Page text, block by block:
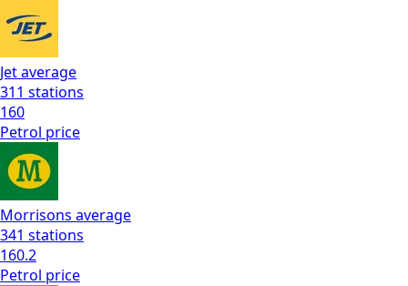
Jetaverage
311 stations
160
Petrol price
Morrisons average
341 stations
160.2
Petrol price